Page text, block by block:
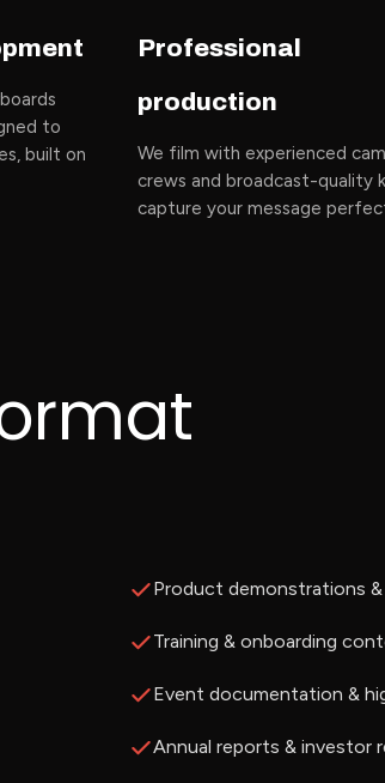
to
built on
Professional
production
We film with experienced
crews and broadcast-quality
capture your message
Product demonstrations &
Training & onboarding
Event documentation &
Annual reports & investor